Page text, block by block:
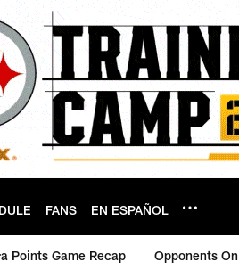
FANS EN ESPAÑOL
Points Game Recap Opponents On